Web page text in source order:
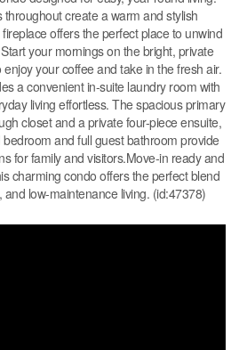
create a warm and stylish
offers the perfect place to unwind
your mornings on the bright, private
your coffee and take in the fresh air.
a convenient in-suite laundry room with
living effortless. The spacious primary
closet and a private four-piece ensuite,
and full guest bathroom provide
for family and visitors.Move-in ready and
charming condo offers the perfect blend
low-maintenance living. (id:47378)